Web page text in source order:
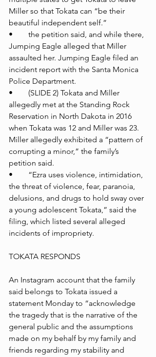
Miller so that Tokata can “be their
beautiful independent self.”
•	the petition said, and while there,
Jumping Eagle alleged that Miller
assaulted her. Jumping Eagle filed an
incident report with the Santa Monica
Police Department.
•	(SLIDE 2) Tokata and Miller
allegedly met at the Standing Rock
Reservation in North Dakota in 2016
when Tokata was 12 and Miller was 23.
Miller allegedly exhibited a “pattern of
corrupting a minor,” the family’s
petition said.
•	“Ezra uses violence, intimidation,
the threat of violence, fear, paranoia,
delusions, and drugs to hold sway over
a young adolescent Tokata,” said the
filing, which listed several alleged
incidents of impropriety.
TOKATA RESPONDS
An Instagram account that the family
said belongs to Tokata issued a
statement Monday to “acknowledge
the tragedy that is the narrative of the
general public and the assumptions
made on my behalf by my family and
friends regarding my stability and